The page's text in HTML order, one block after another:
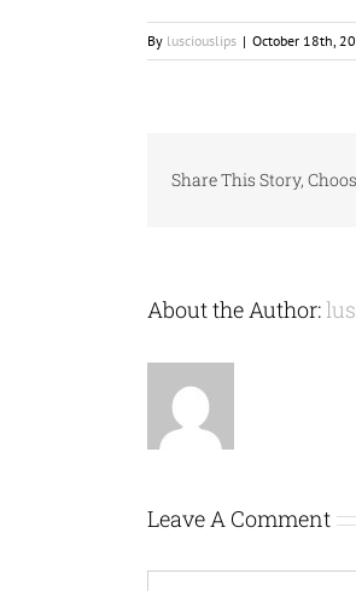
By lusciouslips | October 18th,
Share This Story,
About the Author:
Leave A Comment